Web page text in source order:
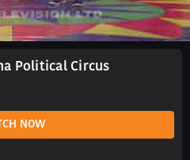
Political Circus
NOW